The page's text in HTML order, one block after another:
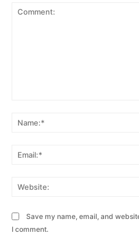
Save my name, email, and
I comment.